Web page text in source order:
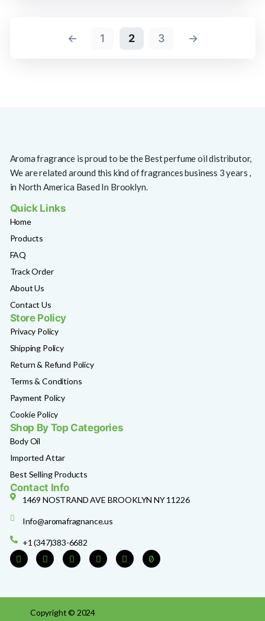
← 1 2 3 →
Aroma fragrance is proud to be the Best perfume oil distributor,
We are related around this kind of fragrances business 3 years ,
in North America Based In Brooklyn.
Quick Links
Home
Products
FAQ
Track Order
About Us
Contact Us
Store Policy
Privacy Policy
Shipping Policy
Return & Refund Policy
Terms & Conditions
Payment Policy
Cookie Policy
Shop By Top Categories
Body Oil
Imported Attar
Best Selling Products
Contact Info
1469 NOSTRAND AVE BROOKLYN NY 11226
Info@aromafragnance.us
+1 (347)383-6682
Copyright © 2024